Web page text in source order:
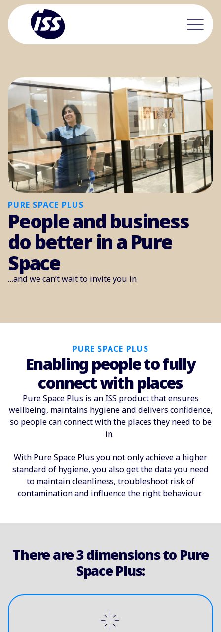
PURE SPACE PLUS
People and business
do better in a Pure
Space
…and we can’t wait to invite you in
PURE SPACE PLUS
Enabling people to fully
connect with places
Pure Space Plus is an ISS product that ensures
wellbeing, maintains hygiene and delivers confidence,
so people can connect with the places they need to be
in.
With Pure Space Plus you not only achieve a higher
standard of hygiene, you also get the data you need
to maintain cleanliness, troubleshoot risk of
contamination and influence the right behaviour.
There are 3 dimensions to Pure
Space Plus: